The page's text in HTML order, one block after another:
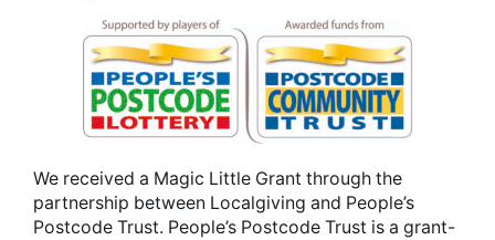
We received a Magic Little Grant through the
partnership between Localgiving and People’s
Postcode Trust. People’s Postcode Trust is a grant-